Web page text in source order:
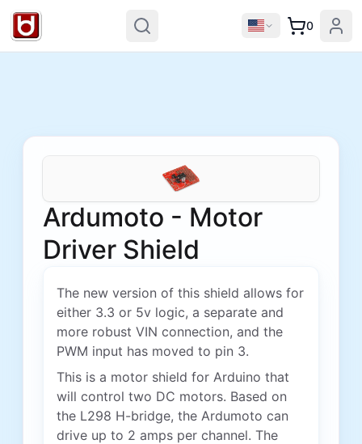
0
Ardumoto - Motor
Driver Shield
The new version of this shield allows for
either 3.3 or 5v logic, a separate and
more robust VIN connection, and the
PWM input has moved to pin 3.
This is a motor shield for Arduino that
will control two DC motors. Based on
the L298 H-bridge, the Ardumoto can
drive up to 2 amps per channel. The